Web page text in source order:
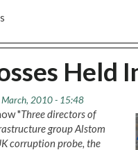
Held
2010 - 15:48
"Three directors of
group Alstom
corruption probe, the